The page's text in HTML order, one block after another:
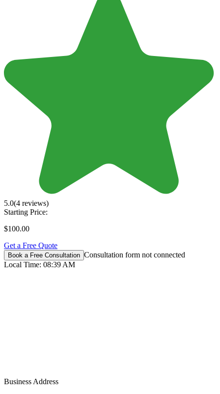
5.0(4 reviews)
Starting Price:
$100.00
Get a Free Quote
Book a Free Consultation Consultation form not connected
Local Time: 08:39 AM
Business Address